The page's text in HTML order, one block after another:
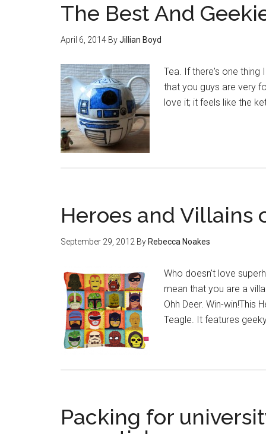
The Best And
April 6, 2014 ByJillian Boyd
Tea. If there's one thing
that you guys are very
love it; it feels like the
Heroes and Villains
September 29, 2012 By Rebecca Noakes
Who doesn't love
mean that you are a
Ohh Deer. Win-win!This
Teagle. It features
Packing for